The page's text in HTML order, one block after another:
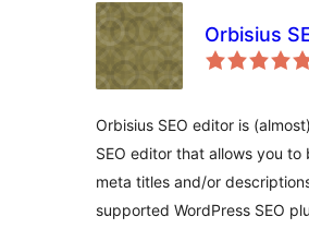
Orbisius
Orbisius SEO editor is
SEO editor that allows you to
meta titles and/or
supported WordPress SEO